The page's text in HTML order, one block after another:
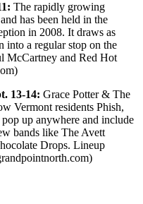
The rapidly growing
has been held in the
in 2008. It draws as
into a regular stop on the
McCartney and Red Hot
13-14: Grace Potter & The
Vermont residents Phish,
up anywhere and include
bands like The Avett
Drops. Lineup